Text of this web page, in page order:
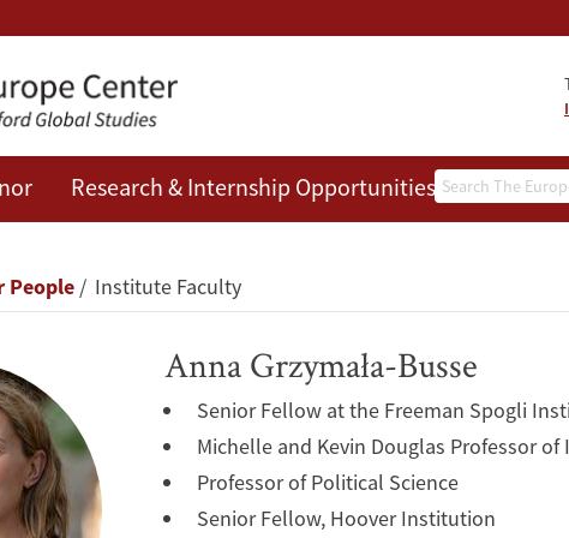
Search
Research & Internship Opportunities People
People Institute Faculty
Anna Grzymała-Busse
Senior Fellow at the Freeman Spogli
Michelle and Kevin Douglas Professor
Professor of Political Science
Senior Fellow, Hoover Institution